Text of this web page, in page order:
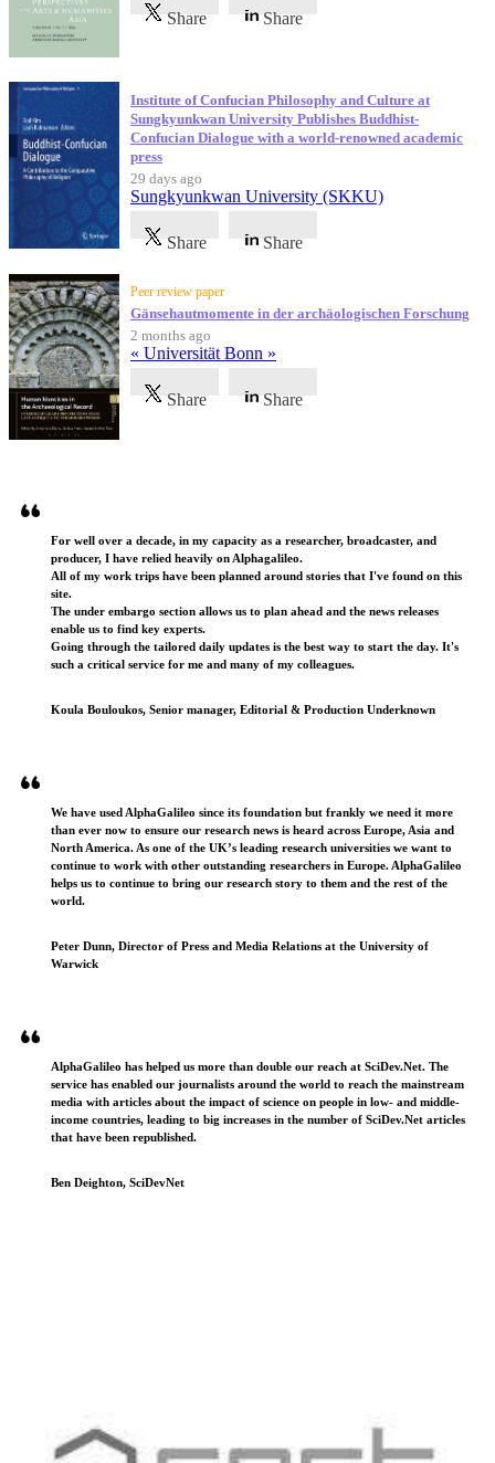
Share Share
Institute of Confucian Philosophy and Culture at
Sungkyunkwan University Publishes Buddhist-
Confucian Dialogue with a world-renowned academic
press
29 days ago
Sungkyunkwan University (SKKU)
Share Share
Peer review paper
Gänsehautmomente in der archäologischen Forschung
2 months ago
« Universität Bonn »
Share Share
For well over a decade, in my capacity as a researcher, broadcaster, and
producer, I have relied heavily on Alphagalileo.
All of my work trips have been planned around stories that I've found on this
site.
The under embargo section allows us to plan ahead and the news releases
enable us to find key experts.
Going through the tailored daily updates is the best way to start the day. It's
such a critical service for me and many of my colleagues.
Koula Bouloukos, Senior manager, Editorial & Production Underknown
We have used AlphaGalileo since its foundation but frankly we need it more
than ever now to ensure our research news is heard across Europe, Asia and
North America. As one of the UK’s leading research universities we want to
continue to work with other outstanding researchers in Europe. AlphaGalileo
helps us to continue to bring our research story to them and the rest of the
world.
Peter Dunn, Director of Press and Media Relations at the University of
Warwick
AlphaGalileo has helped us more than double our reach at SciDev.Net. The
service has enabled our journalists around the world to reach the mainstream
media with articles about the impact of science on people in low- and middle-
income countries, leading to big increases in the number of SciDev.Net articles
that have been republished.
Ben Deighton, SciDevNet